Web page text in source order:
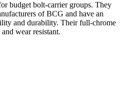
budget bolt-carrier groups. They
of BCG and have an
and durability. Their full-chrome
wear resistant.